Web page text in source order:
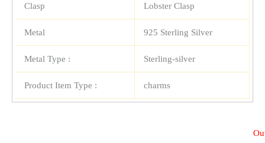
Clasp Lobster Clasp
Metal 925 Sterling Silver
Metal Type : Sterling-silver
Product Item Type : charms